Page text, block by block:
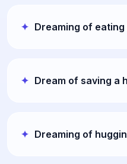
Dreaming of
Dream of saving a
Dreaming of